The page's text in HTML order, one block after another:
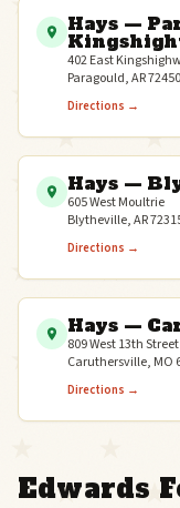
Hays —
402 East
Paragould, AR 72450
Directions →
Hays —
605 West Moultrie
Blytheville, AR
Directions →
Hays —
809 West 13th Street
Caruthersville, MO
Directions →
Edwards